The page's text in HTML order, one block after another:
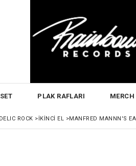
PLAK RAFLARI MERCH
ROCK >İKINCI EL >MANFRED MANNN'S